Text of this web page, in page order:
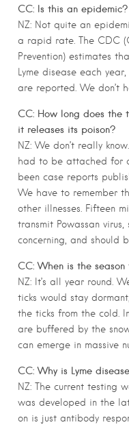
CC: Is this an epidemic?
NZ: Not quite an
a rapid rate. The CDC
Prevention) estimates
Lyme disease each
are reported. We don’t
CC: How long does
it releases its poison?
NZ: We don’t really
had to be attached for
been case reports
We have to remember
other illnesses. Fifteen
transmit Powassan
concerning, and should
CC: When is the season
NZ: It’s all year round.
ticks would stay
the ticks from the cold.
are buffered by the
can emerge in massive
CC: Why is Lyme
NZ: The current testing
was developed in the
on is just antibody